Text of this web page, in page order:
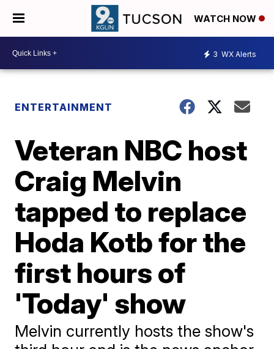
WATCH NOW
3 WX Alerts
ENTERTAINMENT
Veteran NBC host
Craig Melvin
tapped to replace
Hoda Kotb for the
first hours of
'Today' show
Melvin currently hosts the show's